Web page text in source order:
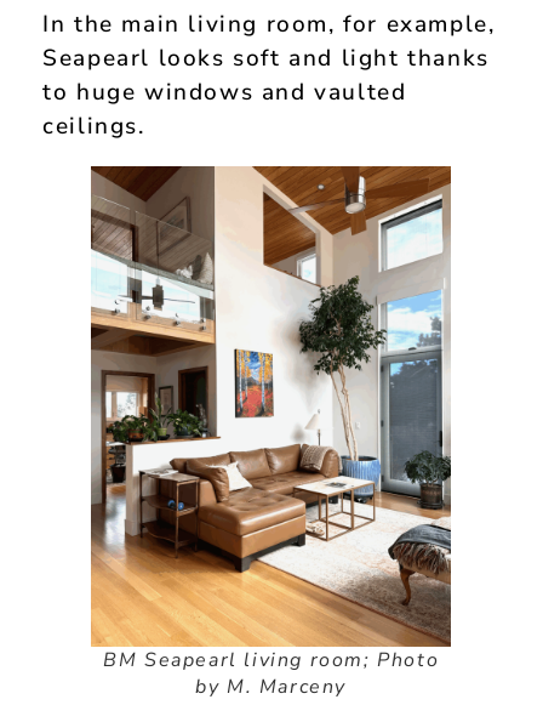
In the main living room, for example,
Seapearl looks soft and light thanks
to huge windows and vaulted
ceilings.
BM Seapearl living room; Photo
by M. Marceny